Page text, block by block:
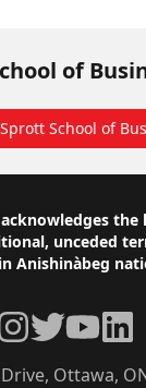
of
School of
the
unceded
Anishinàbeg
Ottawa,
TwitterYouTube